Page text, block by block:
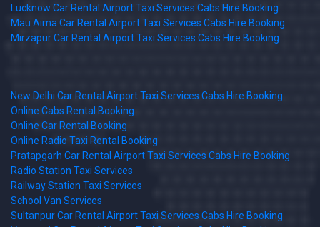
Lucknow Car Rental Airport Taxi Services Cabs Hire Booking
Mau Aima Car Rental Airport Taxi Services Cabs Hire Booking
Mirzapur Car Rental Airport Taxi Services Cabs Hire Booking
New Delhi Car Rental Airport Taxi Services Cabs Hire Booking
Online Cabs Rental Booking
Online Car Rental Booking
Online Radio Taxi Rental Booking
Pratapgarh Car Rental Airport Taxi Services Cabs Hire Booking
Radio Station Taxi Services
Railway Station Taxi Services
School Van Services
Sultanpur Car Rental Airport Taxi Services Cabs Hire Booking